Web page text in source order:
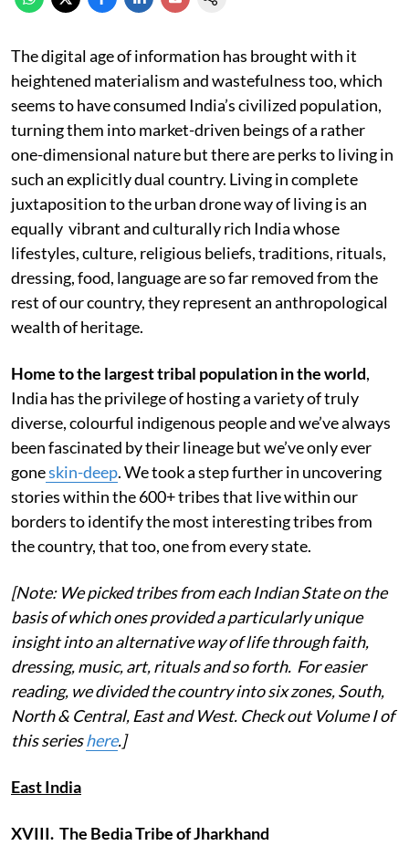
The digital age of information has brought with it
heightened materialism and wastefulness too, which
seems to have consumed India’s civilized population,
turning them into market-driven beings of a rather
one-dimensional nature but there are perks to living in
such an explicitly dual country. Living in complete
juxtaposition to the urban drone way of living is an
equally vibrant and culturally rich India whose
lifestyles, culture, religious beliefs, traditions, rituals,
dressing, food, language are so far removed from the
rest of our country, they represent an anthropological
wealth of heritage.
Home to the largest tribal population in the world,
India has the privilege of hosting a variety of truly
diverse, colourful indigenous people and we’ve always
been fascinated by their lineage but we’ve only ever
goneskin-deep. We took a step further in uncovering
stories within the 600+ tribes that live within our
borders to identify the most interesting tribes from
the country, that too, one from every state.
[Note: We picked tribes from each Indian State on the
basis of which ones provided a particularly unique
insight into an alternative way of life through faith,
dressing, music, art, rituals and so forth. For easier
reading, we divided the country into six zones, South,
North & Central, East and West. Check out Volume I of
this serieshere.]
East India
XVIII. The Bedia Tribe of Jharkhand